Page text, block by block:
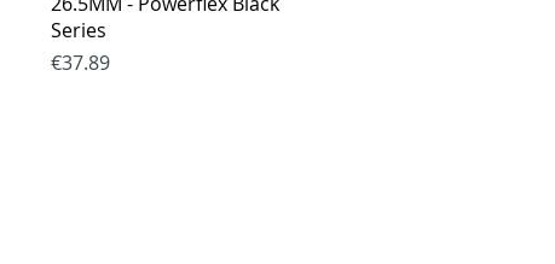
Series
Price
€37.89